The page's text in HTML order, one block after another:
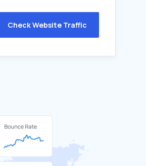
Check Website Traffic